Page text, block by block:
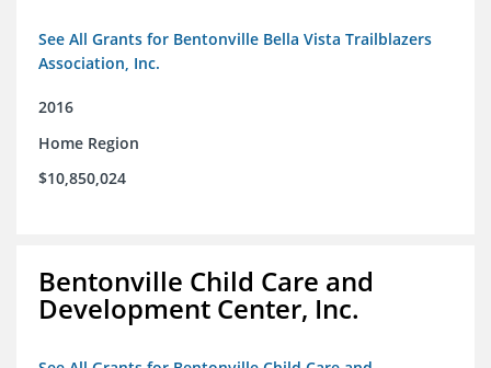
See All Grants for Bentonville Bella Vista Trailblazers
Association, Inc.
2016
Home Region
$10,850,024
Bentonville Child Care and
Development Center, Inc.